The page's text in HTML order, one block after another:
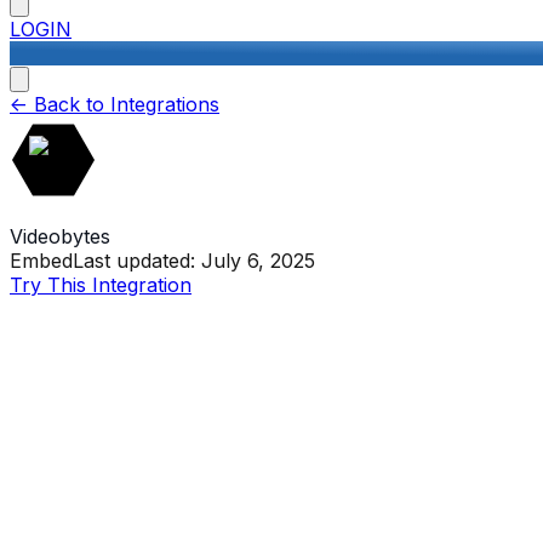
LOGIN
<- Back to Integrations
Videobytes
EmbedLast updated: July 6, 2025
Try This Integration